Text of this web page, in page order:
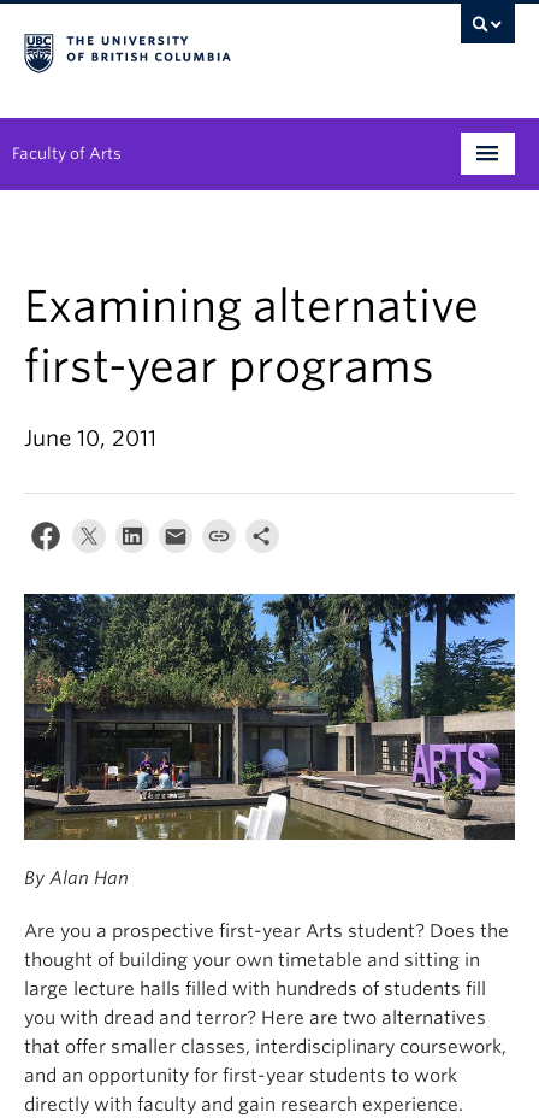
Faculty of Arts
Student Support
Alumni
Research
Arts & Culture District
News & Events
About
Examining alternative
first-year programs
June 10, 2011
By Alan Han
Are you a prospective first-year Arts student? Does the
thought of building your own timetable and sitting in
large lecture halls filled with hundreds of students fill
you with dread and terror? Here are two alternatives
that offer smaller classes, interdisciplinary coursework,
and an opportunity for first-year students to work
directly with faculty and gain research experience.